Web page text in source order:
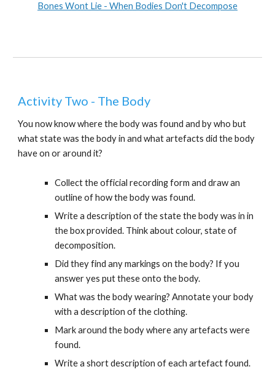
Bones Wont Lie - When Bodies Don't Decompose
Activity Two - The Body
You now know where the body was found and by who but
what state was the body in and what artefacts did the body
have on or around it?
Collect the official recording form and draw an
outline of how the body was found.
Write a description of the state the body was in in
the box provided. Think about colour, state of
decomposition.
Did they find any markings on the body? If you
answer yes put these onto the body.
What was the body wearing? Annotate your body
with a description of the clothing.
Mark around the body where any artefacts were
found.
Write a short description of each artefact found.